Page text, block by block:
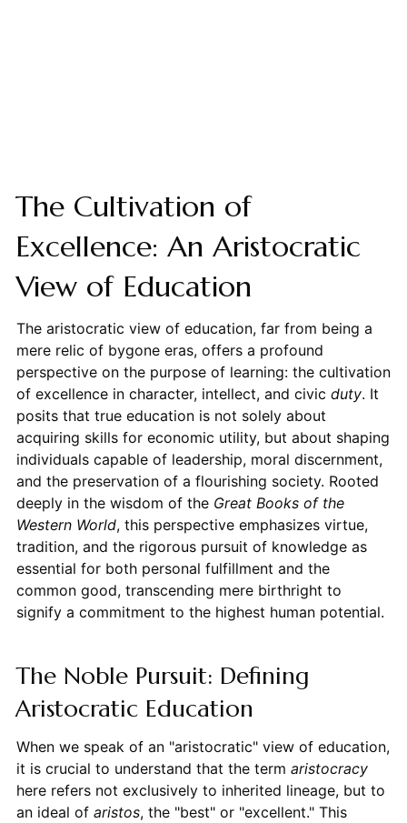
The Cultivation of
Excellence: An Aristocratic
View of Education
The aristocratic view of education, far from being a
mere relic of bygone eras, offers a profound
perspective on the purpose of learning: the cultivation
of excellence in character, intellect, and civic duty. It
posits that true education is not solely about
acquiring skills for economic utility, but about shaping
individuals capable of leadership, moral discernment,
and the preservation of a flourishing society. Rooted
deeply in the wisdom of the Great Books of the
Western World, this perspective emphasizes virtue,
tradition, and the rigorous pursuit of knowledge as
essential for both personal fulfillment and the
common good, transcending mere birthright to
signify a commitment to the highest human potential.
The Noble Pursuit: Defining
Aristocratic Education
When we speak of an "aristocratic" view of education,
it is crucial to understand that the term aristocracy
here refers not exclusively to inherited lineage, but to
an ideal of aristos, the "best" or "excellent." This